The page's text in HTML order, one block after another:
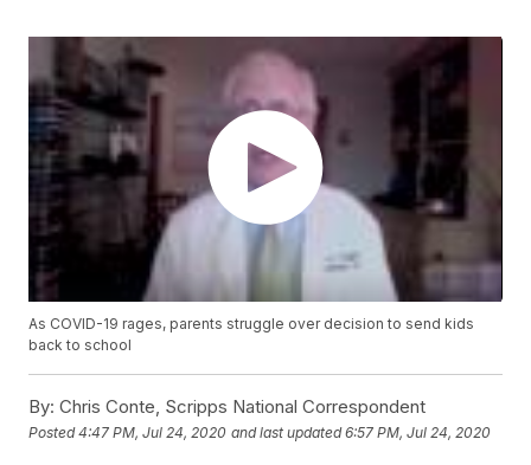
As COVID-19 rages, parents struggle over decision to send kids
back to school
By: Chris Conte, Scripps National Correspondent
Posted4:47 PM, Jul 24, 2020 and last updated 6:57 PM, Jul 24, 2020